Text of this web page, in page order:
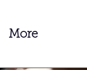
More